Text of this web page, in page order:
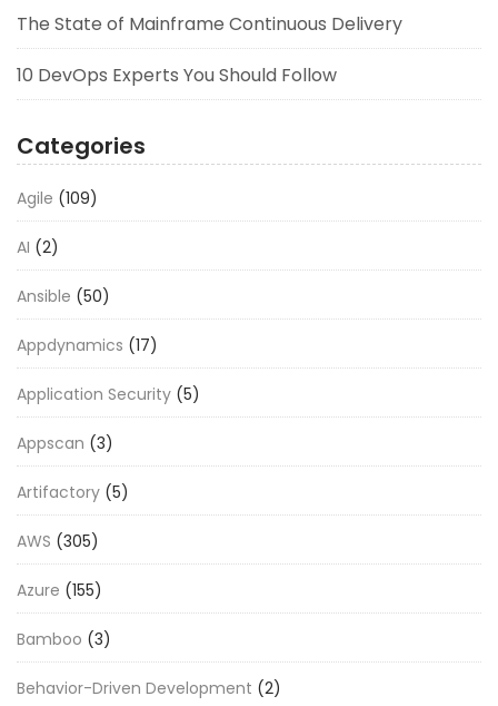
The State of Mainframe Continuous Delivery
10 DevOps Experts You Should Follow
Categories
Agile (109)
AI (2)
Ansible (50)
Appdynamics (17)
Application Security (5)
Appscan (3)
Artifactory (5)
AWS (305)
Azure (155)
Bamboo (3)
Behavior-Driven Development (2)